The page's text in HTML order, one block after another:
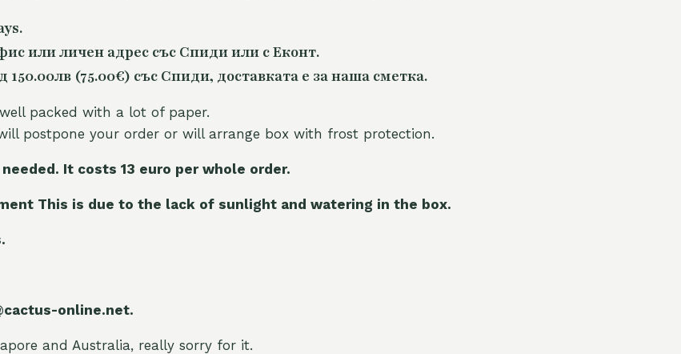
или личен адрес със Спиди или с Еконт.
(75.00€) със Спиди, доставката е за наша сметка.
packed with a lot of paper.
postpone your order or will arrange box with frost protection.
It costs 13 euro per whole order.
This is due to the lack of sunlight and watering in the box.
online.net.
and Australia, really sorry for it.